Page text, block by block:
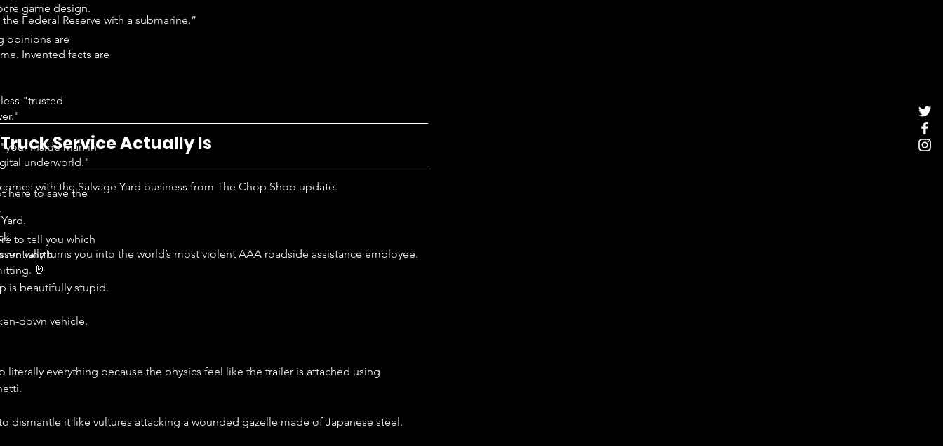
Federal Reserve with a submarine.”
Service Actually Is
with the Salvage Yard business from The Chop Shop update.
turns you into the world’s most violent AAA roadside assistance employee.
is beautifully stupid.
down vehicle.
literally everything because the physics feel like the trailer is attached using
dismantle it like vultures attacking a wounded gazelle made of Japanese steel.
game design.
opinions are
Invented facts are
"trusted
inside man in
underworld."
here to save the
to tell you which
are worth
🤘